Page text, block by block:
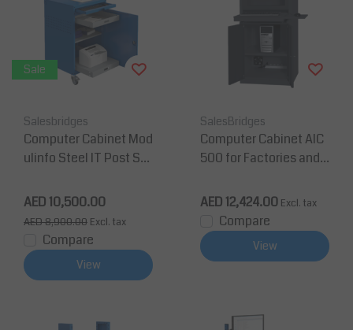
Sale
Salesbridges
Computer Cabinet Mod
ulinfo Steel IT Post Sta
AED 10,500.00
AED 8,900.00 Excl. tax
Compare
View
SalesBridges
Computer Cabinet AIC
500 for Factories and
te Grey
AED 12,424.00 Excl. tax
Compare
View